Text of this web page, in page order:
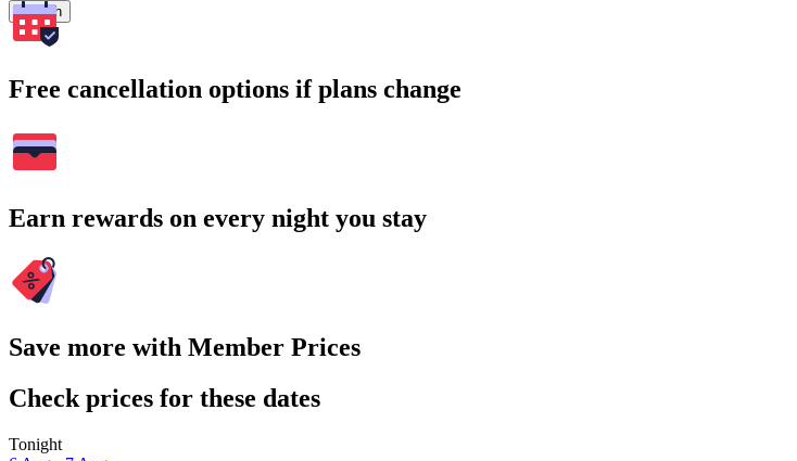
Search
Free cancellation options if plans change
Earn rewards on every night you stay
Save more with Member Prices
Check prices for these dates
Tonight